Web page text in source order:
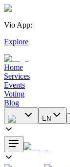
Vio App: |
Explore
Home
Services
Events
Voting
Blog
EN